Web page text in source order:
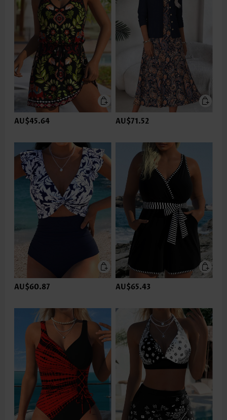
AU$45.64 AU$71.52
AU$60.87 AU$65.43